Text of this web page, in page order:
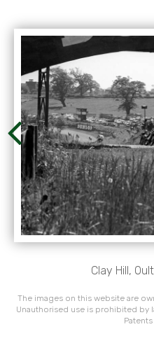
Clay Hill,
The images on this website are
Unauthorised use is prohibited by